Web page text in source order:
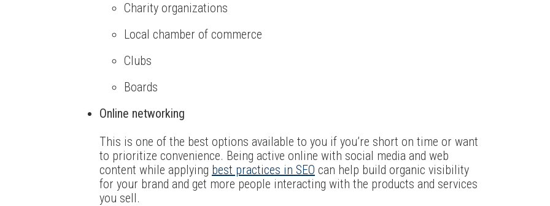
Charity organizations
Local chamber of commerce
Clubs
Boards
Online networking
This is one of the best options available to you if you’re short on time or want
to prioritize convenience. Being active online with social media and web
content while applying best practices in SEO can help build organic visibility
for your brand and get more people interacting with the products and services
you sell.